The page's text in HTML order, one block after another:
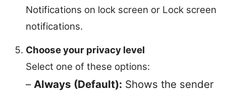
Notifications on lock screen or Lock screen
notifications.
Choose your privacy level
Select one of these options:
– Always (Default): Shows the sender